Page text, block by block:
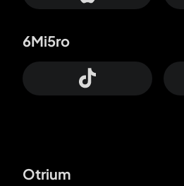
Otrium
6Mi5ro